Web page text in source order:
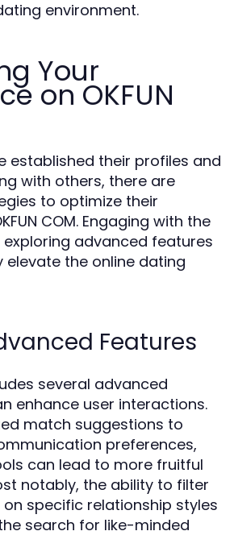
environment.
Your
on OKFUN
established their profiles and
with others, there are
to optimize their
COM. Engaging with the
advanced features
elevate the online dating
Features
several advanced
enhance user interactions.
match suggestions to
preferences,
can lead to more fruitful
notably, the ability to filter
specific relationship styles
search for like-minded